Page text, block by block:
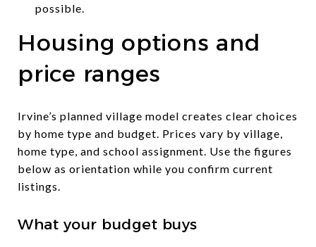
possible.
Housing options and
price ranges
Irvine’s planned village model creates clear choices
by home type and budget. Prices vary by village,
home type, and school assignment. Use the figures
below as orientation while you confirm current
listings.
What your budget buys